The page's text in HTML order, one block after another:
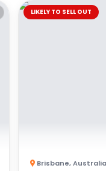
LIKELY TO SELL OUT
Brisbane,Australia